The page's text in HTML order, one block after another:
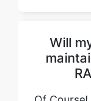
Of
format,
preserved